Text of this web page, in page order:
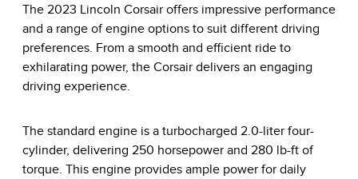
The 2023 Lincoln Corsair offers impressive performance
and a range of engine options to suit different driving
preferences. From a smooth and efficient ride to
exhilarating power, the Corsair delivers an engaging
driving experience.
The standard engine is a turbocharged 2.0-liter four-
cylinder, delivering 250 horsepower and 280 lb-ft of
torque. This engine provides ample power for daily